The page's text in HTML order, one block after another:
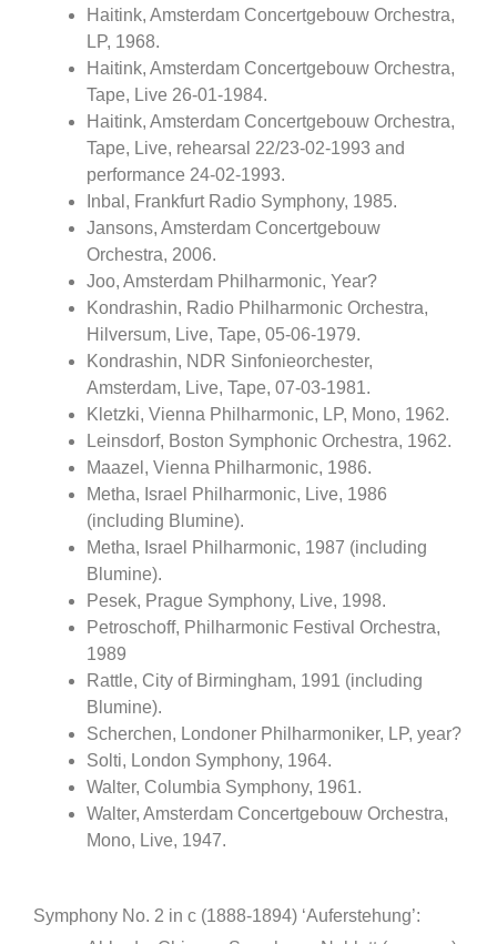
Haitink, Amsterdam Concertgebouw Orchestra,
LP, 1968.
Haitink, Amsterdam Concertgebouw Orchestra,
Tape, Live 26-01-1984.
Haitink, Amsterdam Concertgebouw Orchestra,
Tape, Live, rehearsal 22/23-02-1993 and
performance 24-02-1993.
Inbal, Frankfurt Radio Symphony, 1985.
Jansons, Amsterdam Concertgebouw
Orchestra, 2006.
Joo, Amsterdam Philharmonic, Year?
Kondrashin, Radio Philharmonic Orchestra,
Hilversum, Live, Tape, 05-06-1979.
Kondrashin, NDR Sinfonieorchester,
Amsterdam, Live, Tape, 07-03-1981.
Kletzki, Vienna Philharmonic, LP, Mono, 1962.
Leinsdorf, Boston Symphonic Orchestra, 1962.
Maazel, Vienna Philharmonic, 1986.
Metha, Israel Philharmonic, Live, 1986
(including Blumine).
Metha, Israel Philharmonic, 1987 (including
Blumine).
Pesek, Prague Symphony, Live, 1998.
Petroschoff, Philharmonic Festival Orchestra,
1989
Rattle, City of Birmingham, 1991 (including
Blumine).
Scherchen, Londoner Philharmoniker, LP, year?
Solti, London Symphony, 1964.
Walter, Columbia Symphony, 1961.
Walter, Amsterdam Concertgebouw Orchestra,
Mono, Live, 1947.
Symphony No. 2 in c (1888-1894) ‘Auferstehung’: